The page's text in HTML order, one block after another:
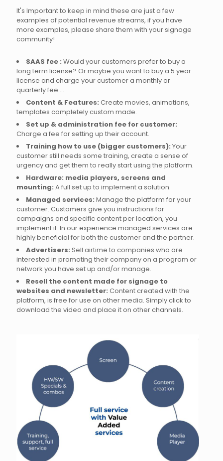
It's Important to keep in mind these are just a few
examples of potential revenue streams, if you have
more examples, please share them with your signage
community!
SAAS fee : Would your customers prefer to buy a
long term license? Or maybe you want to buy a 5 year
license and charge your customer a monthly or
quarterly fee….
Content & Features: Create movies, animations,
templates completely custom made.
Set up & administration fee for customer:
Charge a fee for setting up their account.
Training how to use (bigger customers): Your
customer still needs some training, create a sense of
urgency and get them to really start using the platform.
Hardware: media players, screens and
mounting: A full set up to implement a solution.
Managed services: Manage the platform for your
customer. Customers give you instructions for
campaigns and specific content per location, you
implement it. In our experience managed services are
highly beneficial for both the customer and the partner.
Advertisers: Sell airtime to companies who are
interested in promoting their company on a program or
network you have set up and/or manage.
Resell the content made for signage to
websites and newsletter: Content created with the
platform, is free for use on other media. Simply click to
download the video and place it on other channels.